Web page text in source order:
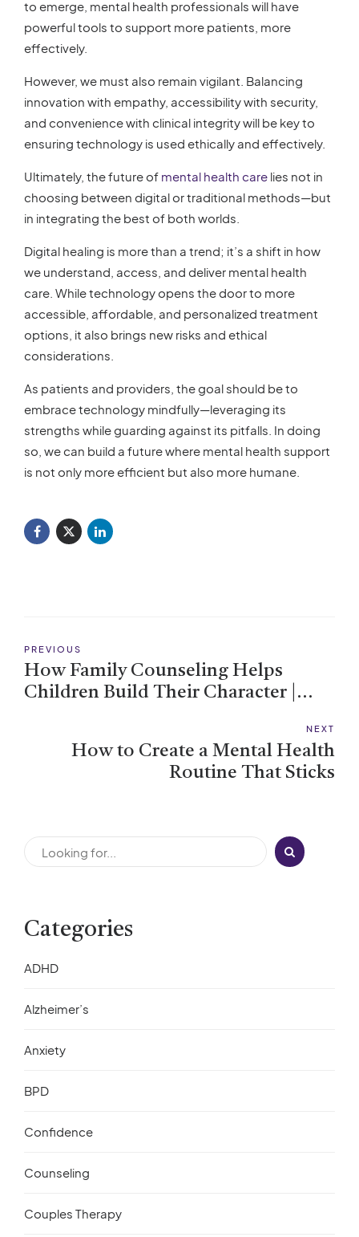
to emerge, mental health professionals will have
powerful tools to support more patients, more
effectively.
However, we must also remain vigilant. Balancing
innovation with empathy, accessibility with security,
and convenience with clinical integrity will be key to
ensuring technology is used ethically and effectively.
Ultimately, the future of mental health care lies not in
choosing between digital or traditional methods—but
in integrating the best of both worlds.
Digital healing is more than a trend; it’s a shift in how
we understand, access, and deliver mental health
care. While technology opens the door to more
accessible, affordable, and personalized treatment
options, it also brings new risks and ethical
considerations.
As patients and providers, the goal should be to
embrace technology mindfully—leveraging its
strengths while guarding against its pitfalls. In doing
so, we can build a future where mental health support
is not only more efficient but also more humane.
PREVIOUS
How Family Counseling Helps
Children Build Their Character |
NEXT
How to Create a Mental Health
Routine That Sticks
Categories
ADHD
Alzheimer’s
Anxiety
BPD
Confidence
Counseling
Couples Therapy